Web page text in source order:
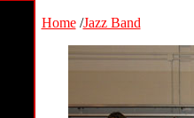
Home /Jazz Band